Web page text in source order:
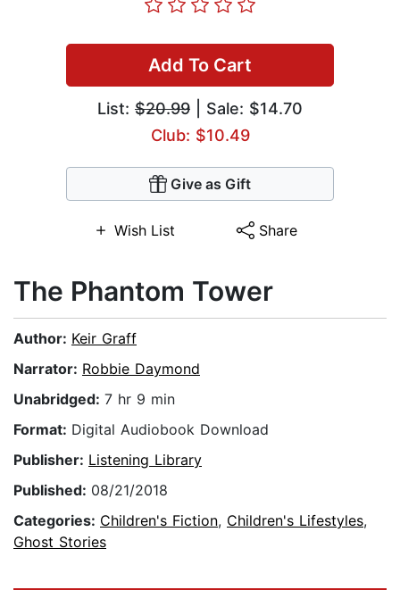
Add To Cart
List: $20.99 | Sale: $14.70
Club: $10.49
Give as Gift
Wish List Share
The Phantom Tower
Author: Keir Graff
Narrator: Robbie Daymond
Unabridged: 7 hr 9 min
Format: Digital Audiobook Download
Publisher: Listening Library
Published: 08/21/2018
Categories: Children's Fiction, Children's Lifestyles,
Ghost Stories